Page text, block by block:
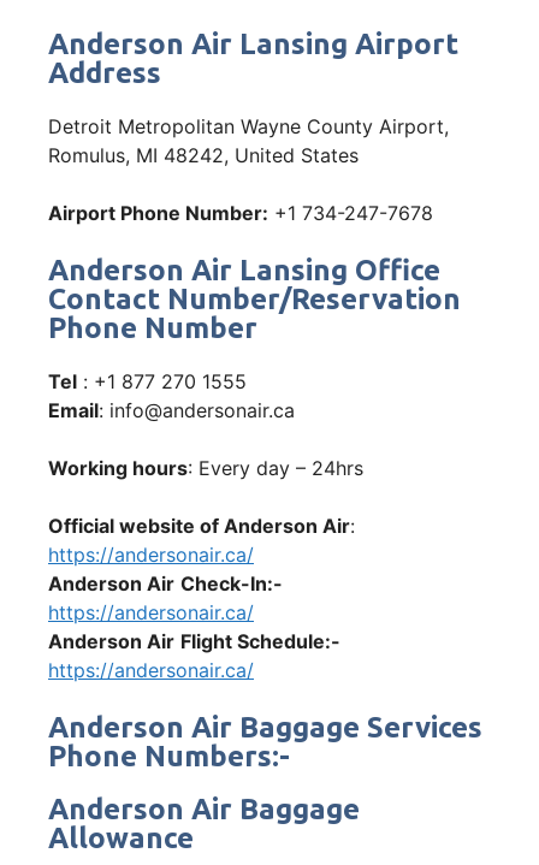
Anderson Air Lansing Airport
Address
Detroit Metropolitan Wayne County Airport,
Romulus, MI 48242, United States
Airport Phone Number: +1 734-247-7678
Anderson Air Lansing Office
Contact Number/Reservation
Phone Number
Tel : +1 877 270 1555
Email: info@andersonair.ca
Working hours: Every day – 24hrs
Official website of Anderson Air:
https://andersonair.ca/
Anderson Air Check-In:-
https://andersonair.ca/
Anderson Air Flight Schedule:-
https://andersonair.ca/
Anderson Air Baggage Services
Phone Numbers:-
Anderson Air Baggage
Allowance